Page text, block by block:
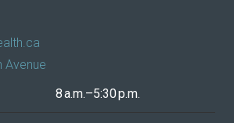
Avenue
8 a.m.–5:30 p.m.